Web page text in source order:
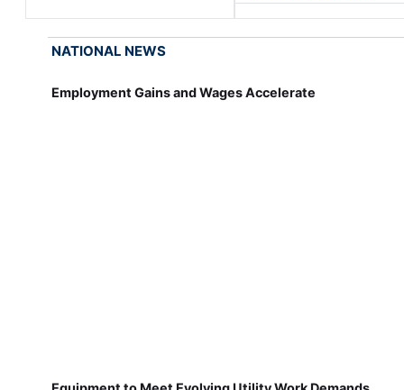
NATIONAL NEWS
Employment Gains and Wages Accelerate